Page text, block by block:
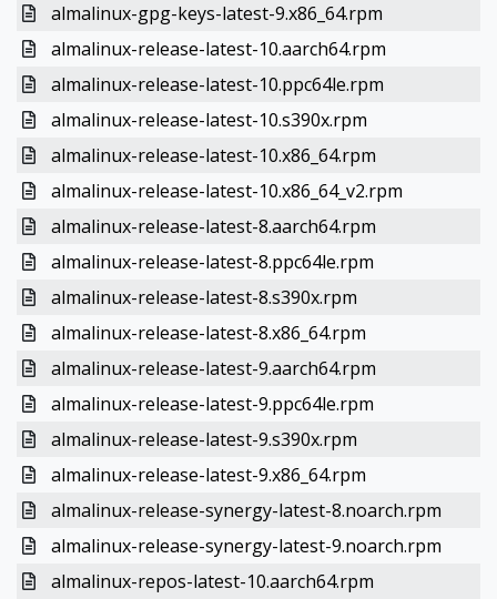
almalinux-gpg-keys-latest-9.x86_64.rpm
almalinux-release-latest-10.aarch64.rpm
almalinux-release-latest-10.ppc64le.rpm
almalinux-release-latest-10.s390x.rpm
almalinux-release-latest-10.x86_64.rpm
almalinux-release-latest-10.x86_64_v2.rpm
almalinux-release-latest-8.aarch64.rpm
almalinux-release-latest-8.ppc64le.rpm
almalinux-release-latest-8.s390x.rpm
almalinux-release-latest-8.x86_64.rpm
almalinux-release-latest-9.aarch64.rpm
almalinux-release-latest-9.ppc64le.rpm
almalinux-release-latest-9.s390x.rpm
almalinux-release-latest-9.x86_64.rpm
almalinux-release-synergy-latest-8.noarch.rpm
almalinux-release-synergy-latest-9.noarch.rpm
almalinux-repos-latest-10.aarch64.rpm